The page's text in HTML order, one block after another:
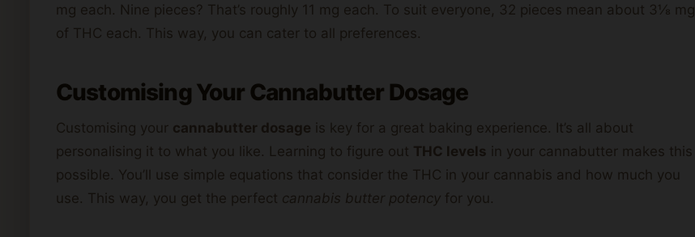
mg each. Nine pieces? That’s roughly 11 mg each. To suit everyone, 32 pieces mean about 3⅛ mg
of THC each. This way, you can cater to all preferences.
Customising Your Cannabutter Dosage
Customising your cannabutter dosage is key for a great baking experience. It’s all about
personalising it to what you like. Learning to figure out THC levels in your cannabutter makes this
possible. You’ll use simple equations that consider the THC in your cannabis and how much you
use. This way, you get the perfect cannabis butter potency for you.